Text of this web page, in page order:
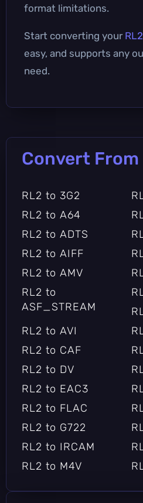
format limitations.
Start converting your RL2
easy, and supports any
need.
Convert From
RL2 to 3G2
RL2 to A64
RL2 to ADTS
RL2 to AIFF
RL2 to AMV
RL2 to
ASF_STREAM
RL2 to AVI
RL2 to CAF
RL2 to DV
RL2 to EAC3
RL2 to FLAC
RL2 to G722
RL2 to IRCAM
RL2 to M4V